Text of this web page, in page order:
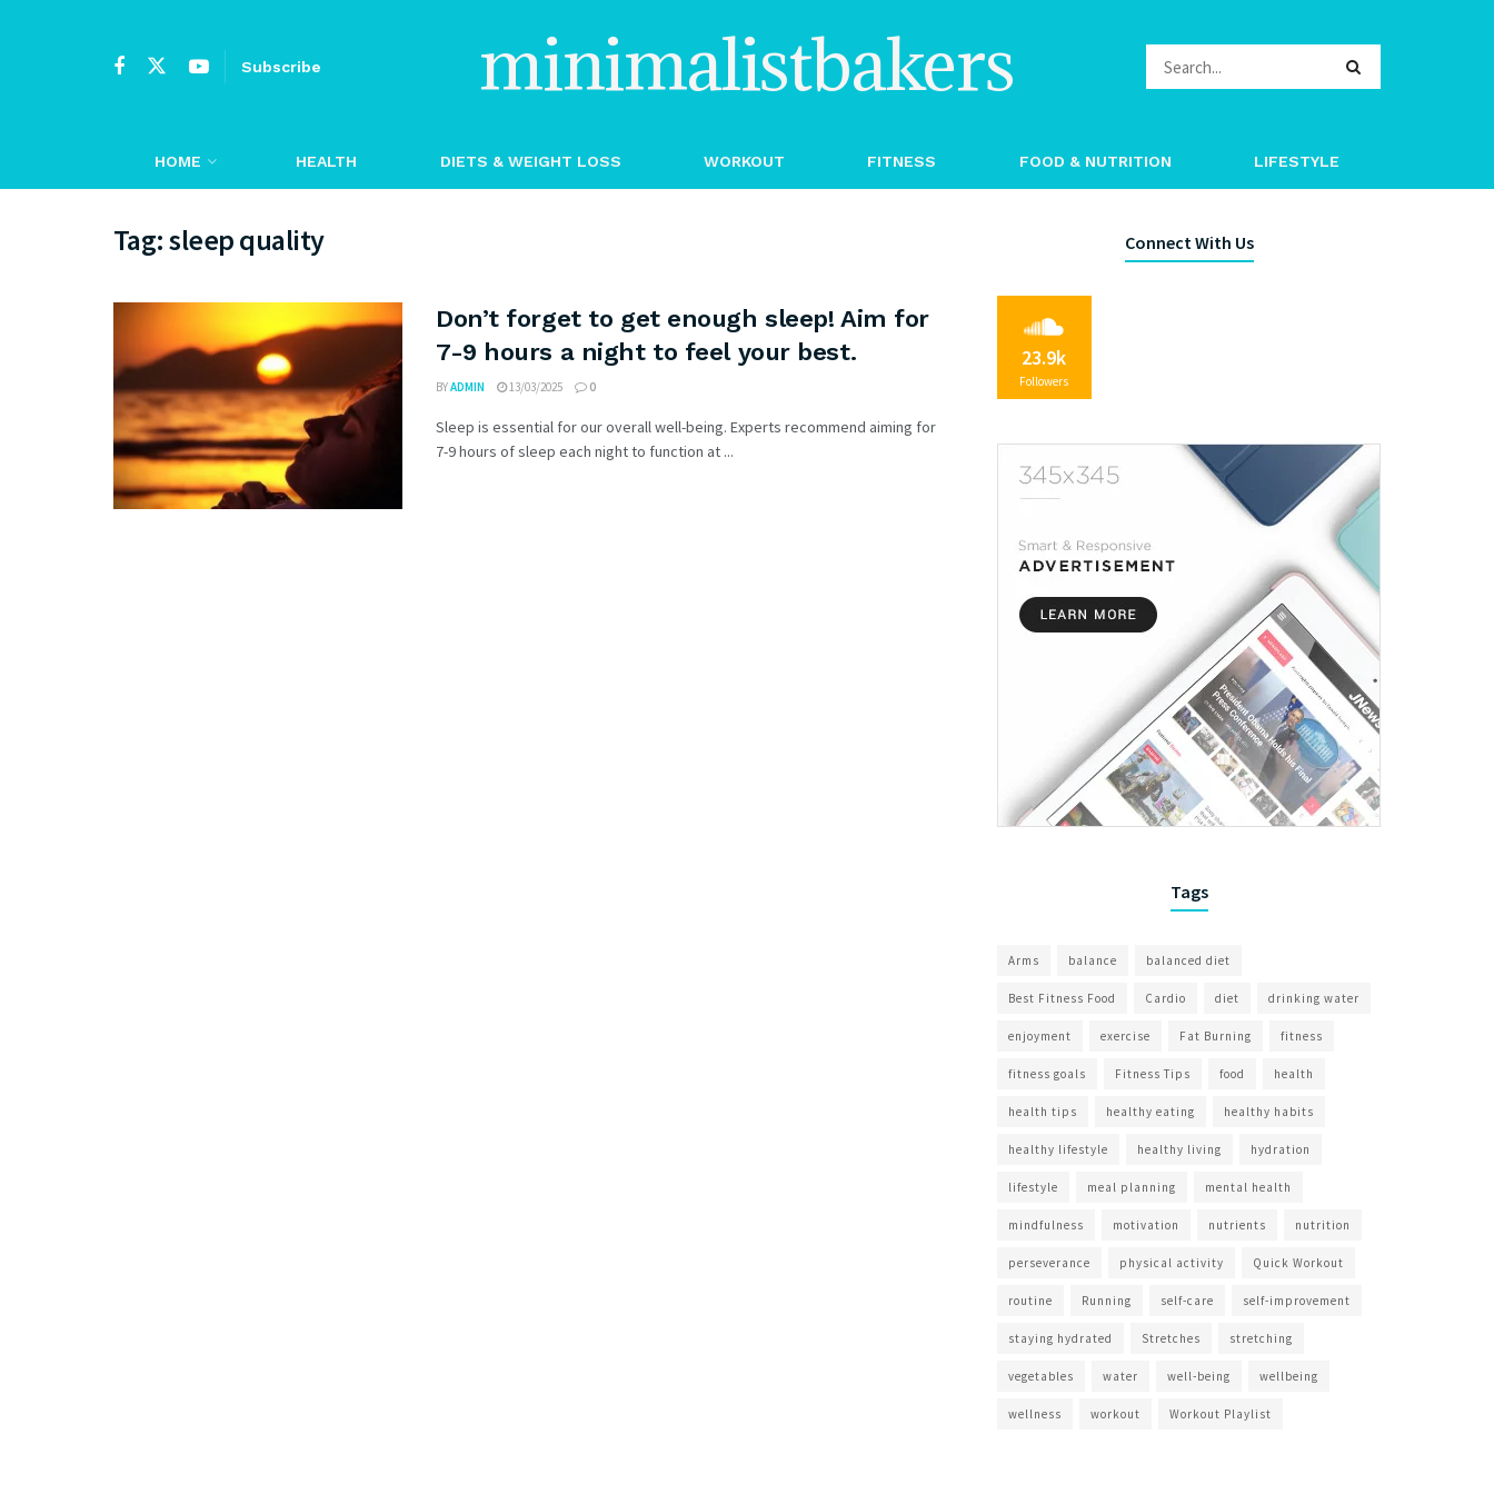
Subscribe minimalistbakers
HOME HEALTH DIETS & WEIGHT LOSS WORKOUT FITNESS FOOD & NUTRITION LIFESTYLE
Tag:sleep quality
Don’t forget to get enough sleep! Aim for
7-9 hours a night to feel your best.
BYADMIN 13/03/2025 0
Sleep is essential for our overall well-being. Experts recommend aiming for
7-9 hours of sleep each night to function at ...
Connect With Us
23.9k
Followers
Tags
Arms balance balanced diet
Best Fitness Food Cardio diet drinking water
enjoyment exercise Fat Burning fitness
fitness goals Fitness Tips food health
health tips healthy eating healthy habits
healthy lifestyle healthy living hydration
lifestyle meal planning mental health
mindfulness motivation nutrients nutrition
perseverance physical activity Quick Workout
routine Running self-care self-improvement
staying hydrated Stretches stretching
vegetables water well-being wellbeing
wellness workout Workout Playlist